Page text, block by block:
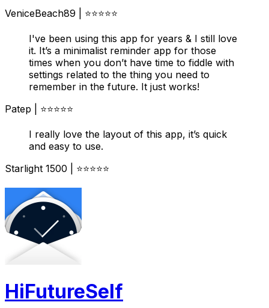
VeniceBeach89 | ⭐⭐⭐⭐⭐
I've been using this app for years & I still love
it. It’s a minimalist reminder app for those
times when you don’t have time to fiddle with
settings related to the thing you need to
remember in the future. It just works!
Patep | ⭐⭐⭐⭐⭐
I really love the layout of this app, it’s quick
and easy to use.
Starlight 1500 | ⭐⭐⭐⭐⭐
HiFutureSelf